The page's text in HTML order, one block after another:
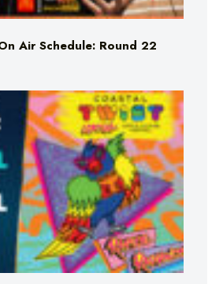
Air Schedule: Round 22